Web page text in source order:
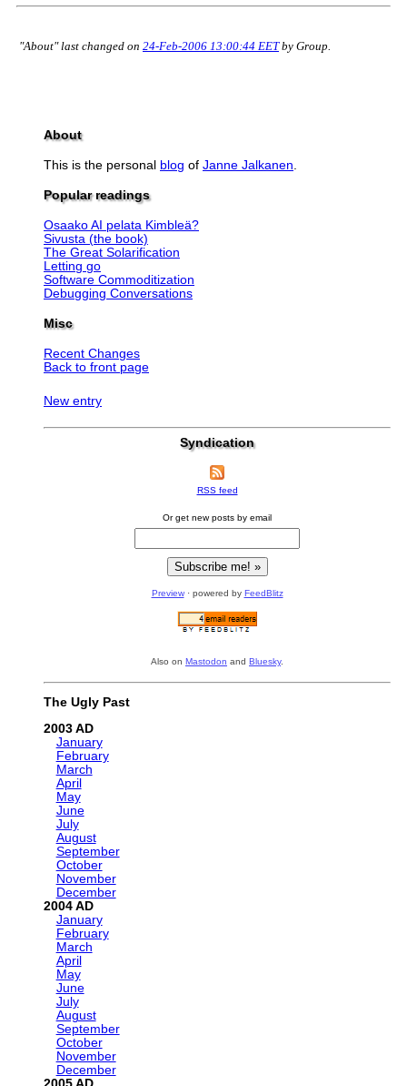
"About" last changed on 24-Feb-2006 13:00:44 EETby Group.
About
This is the personal blog of Janne Jalkanen
Popular readings
Osaako AI pelata Kimbleä?
Sivusta (the book)
The Great Solarification
Letting go
Software Commoditization
Debugging Conversations
Misc
Recent Changes
Back to front page
New entry
Syndication
RSS feed
Or get new posts by email
Preview· powered by FeedBlitz
Also on Mastodon and Bluesky.
The Ugly Past
2003
January
February
March
April
May
June
July
August
September
October
November
December
2004
January
February
March
April
May
June
July
August
September
October
November
December